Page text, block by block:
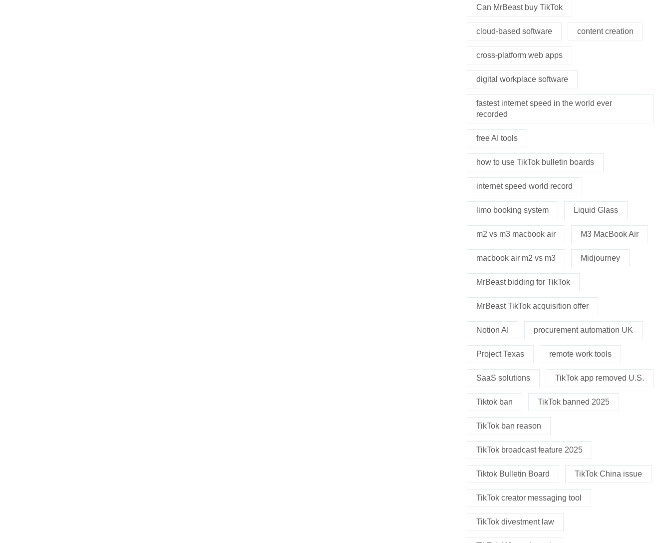
Can MrBeast buy TikTok
cloud-based software content creation
cross-platform web apps
digital workplace software
fastest internet speed in the world ever
recorded
free AI tools
how to use TikTok bulletin boards
internet speed world record
limo booking system Liquid Glass
m2 vs m3 macbook air M3 MacBook Air
macbook air m2 vs m3 Midjourney
MrBeast bidding for TikTok
MrBeast TikTok acquisition offer
Notion AI procurement automation UK
Project Texas remote work tools
SaaS solutions TikTok app removed U.S.
Tiktok ban TikTok banned 2025
TikTok ban reason
TikTok broadcast feature 2025
Tiktok Bulletin Board TikTok China issue
TikTok creator messaging tool
TikTok divestment law